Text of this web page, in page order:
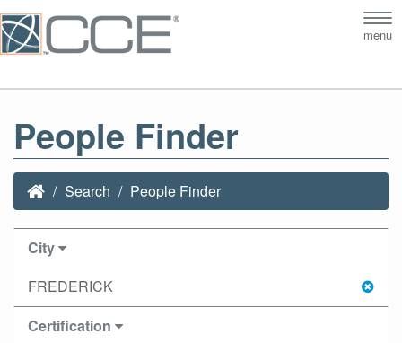
menu
People Finder
Search People Finder
City
FREDERICK
Certification